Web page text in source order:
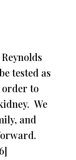
tested as
order to
We
and